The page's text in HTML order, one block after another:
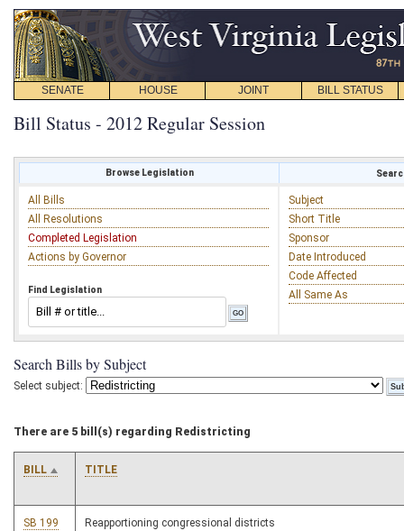
SENATE HOUSE JOINT BILL STATUS
Bill Status - 2012 Regular Session
Browse Legislation
All Bills
All Resolutions
Completed Legislation
Actions by Governor
Find Legislation
Subject
Short Title
Sponsor
Date Introduced
Code Affected
All Same As
Search Bills by Subject
Select subject:
There are 5 bill(s) regarding Redistricting
BILL TITLE
SB 199 Reapportioning congressional districts